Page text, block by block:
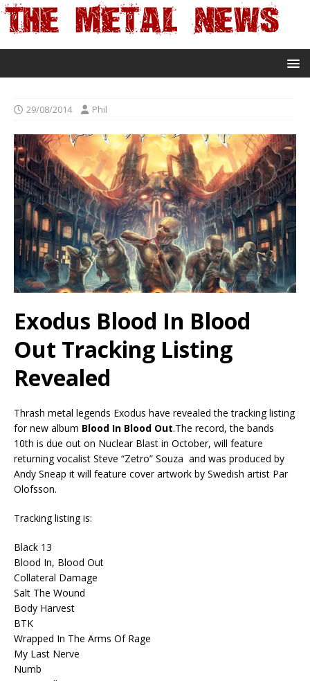
29/08/2014 Phil
Exodus Blood In Blood
Out Tracking Listing
Revealed
Thrash metal legends Exodus have revealed the tracking listing
for new album Blood In Blood Out.The record, the bands
10th is due out on Nuclear Blast in October, will feature
returning vocalist Steve “Zetro” Souza and was produced by
Andy Sneap it will feature cover artwork by Swedish artist Par
Olofsson.
Tracking listing is:
Black 13
Blood In, Blood Out
Collateral Damage
Salt The Wound
Body Harvest
BTK
Wrapped In The Arms Of Rage
My Last Nerve
Numb